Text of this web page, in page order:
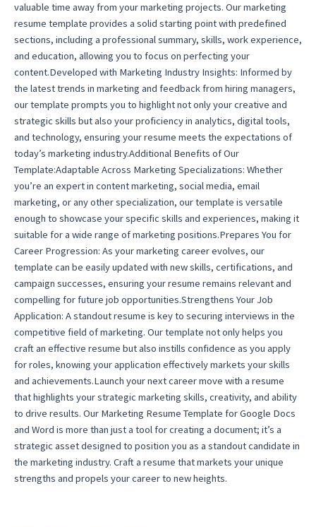
valuable time away from your marketing projects. Our marketing
resume template provides a solid starting point with predefined
sections, including a professional summary, skills, work experience,
and education, allowing you to focus on perfecting your
content.Developed with Marketing Industry Insights: Informed by
the latest trends in marketing and feedback from hiring managers,
our template prompts you to highlight not only your creative and
strategic skills but also your proficiency in analytics, digital tools,
and technology, ensuring your resume meets the expectations of
today’s marketing industry.Additional Benefits of Our
Template:Adaptable Across Marketing Specializations: Whether
you’re an expert in content marketing, social media, email
marketing, or any other specialization, our template is versatile
enough to showcase your specific skills and experiences, making it
suitable for a wide range of marketing positions.Prepares You for
Career Progression: As your marketing career evolves, our
template can be easily updated with new skills, certifications, and
campaign successes, ensuring your resume remains relevant and
compelling for future job opportunities.Strengthens Your Job
Application: A standout resume is key to securing interviews in the
competitive field of marketing. Our template not only helps you
craft an effective resume but also instills confidence as you apply
for roles, knowing your application effectively markets your skills
and achievements.Launch your next career move with a resume
that highlights your strategic marketing skills, creativity, and ability
to drive results. Our Marketing Resume Template for Google Docs
and Word is more than just a tool for creating a document; it’s a
strategic asset designed to position you as a standout candidate in
the marketing industry. Craft a resume that markets your unique
strengths and propels your career to new heights.